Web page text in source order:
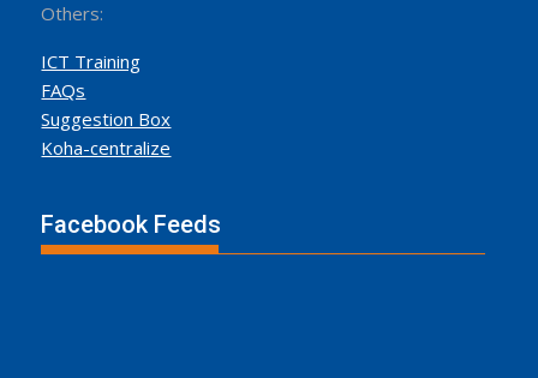
Others:
ICT Training
FAQs
Suggestion Box
Koha-centralize
Facebook Feeds